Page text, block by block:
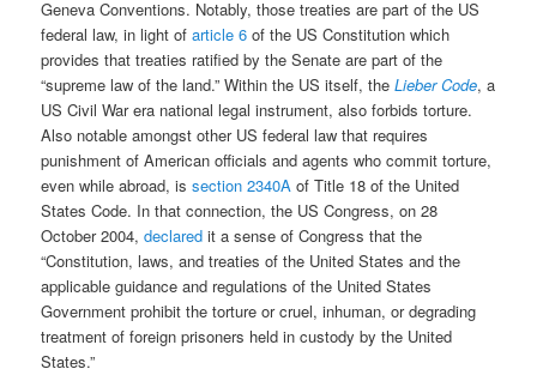
Geneva Conventions. Notably, those treaties are part of the US
federal law, in light ofarticle 6 of the US Constitution which
provides that treaties ratified by the Senate are part of the
“supreme law of the land.” Within the US itself, theLieber Code, a
US Civil War era national legal instrument, also forbids torture.
Also notable amongst other US federal law that requires
punishment of American officials and agents who commit torture,
even while abroad, issection 2340A of Title 18 of the United
States Code. In that connection, the US Congress, on 28
October 2004,declared it a sense of Congress that the
“Constitution, laws, and treaties of the United States and the
applicable guidance and regulations of the United States
Government prohibit the torture or cruel, inhuman, or degrading
treatment of foreign prisoners held in custody by the United
States.”